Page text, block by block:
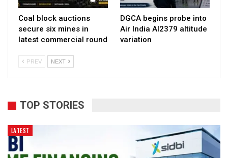
Coal block auctions
secure six mines in
latest commercial round
DGCA begins probe into
Air India AI2379 altitude
variation
PREV NEXT
TOP STORIES
LATEST